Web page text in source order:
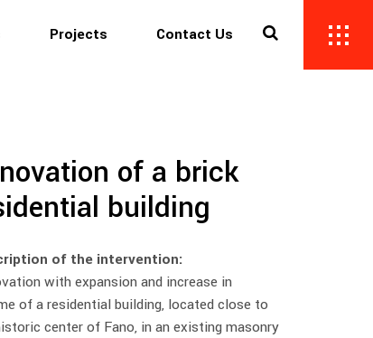
Projects Contact Us
of a brick
building
of the intervention:
with expansion and increase in
of a residential building, located close to
center of Fano, in an existing masonry